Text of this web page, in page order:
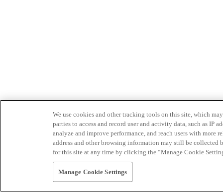
We use cookies and other tracking tools on this site, which
parties to access and record user and activity data, such as IP
analyze and improve performance, and reach users with
address and other browsing information may still be collected
for this site at any time by clicking the “Manage Cookie
Manage Cookie Settings